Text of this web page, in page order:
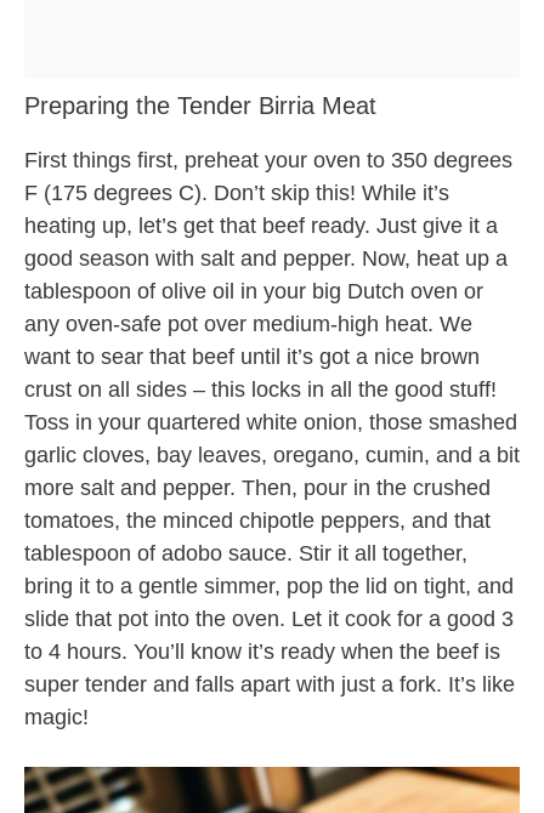
Preparing the Tender Birria Meat
First things first, preheat your oven to 350 degrees
F (175 degrees C). Don’t skip this! While it’s
heating up, let’s get that beef ready. Just give it a
good season with salt and pepper. Now, heat up a
tablespoon of olive oil in your big Dutch oven or
any oven-safe pot over medium-high heat. We
want to sear that beef until it’s got a nice brown
crust on all sides – this locks in all the good stuff!
Toss in your quartered white onion, those smashed
garlic cloves, bay leaves, oregano, cumin, and a bit
more salt and pepper. Then, pour in the crushed
tomatoes, the minced chipotle peppers, and that
tablespoon of adobo sauce. Stir it all together,
bring it to a gentle simmer, pop the lid on tight, and
slide that pot into the oven. Let it cook for a good 3
to 4 hours. You’ll know it’s ready when the beef is
super tender and falls apart with just a fork. It’s like
magic!